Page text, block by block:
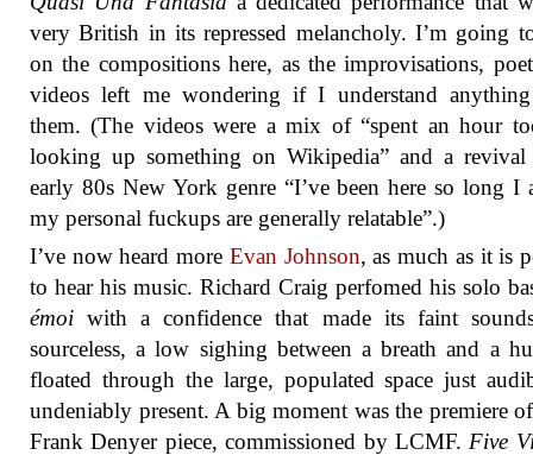
very British in its repressed melancholy. I’m going
on the compositions here, as the improvisations,
videos left me wondering if I understand
them. (The videos were a mix of “spent an hour
looking up something on Wikipedia” and a
early 80s New York genre “I’ve been here so long I
my personal fuckups are generally relatable”.)
I’ve now heard more Evan Johnson, as much as it is
to hear his music. Richard Craig perfomed his solo
émoi with a confidence that made its faint
sourceless, a low sighing between a breath and a
floated through the large, populated space just
undeniably present. A big moment was the premiere
Frank Denyer piece, commissioned by LCMF. Five